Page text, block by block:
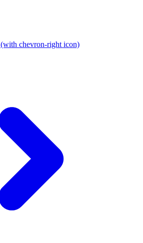
(with chevron-right icon)